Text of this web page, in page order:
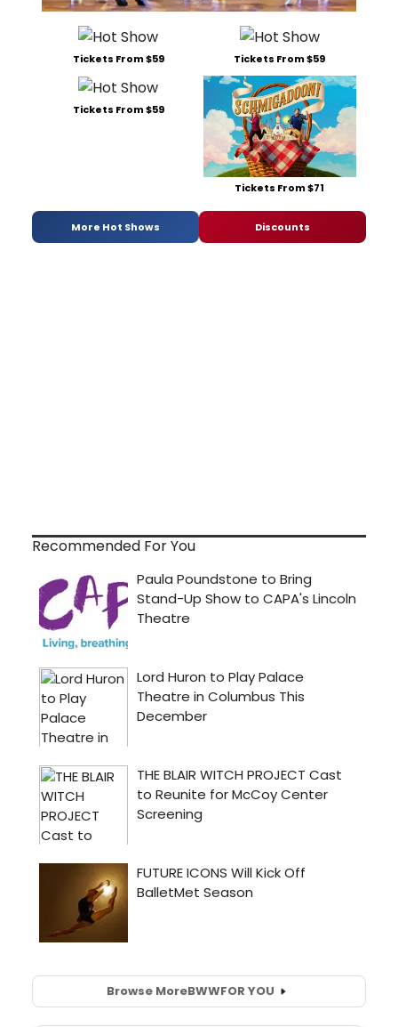
Tickets From $59 Tickets From $59
Tickets From $59
Tickets From $71
More Hot Shows Discounts
Recommended For You
Browse MoreBWWFOR YOU